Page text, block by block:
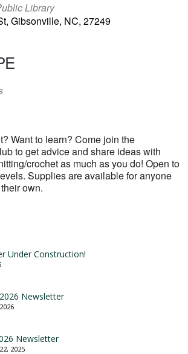
Library
Gibsonville, NC, 27249
Want to learn? Come join the
to get advice and share ideas with
crochet as much as you do! Open to
Supplies are available for anyone
own.
Under Construction!
Newsletter
Newsletter
2025